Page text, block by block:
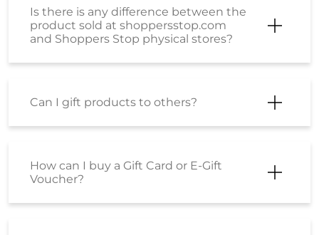
Is there is any difference between the
product sold at shoppersstop.com
and Shoppers Stop physical stores?
Can I gift products to others?
How can I buy a Gift Card or E-Gift
Voucher?